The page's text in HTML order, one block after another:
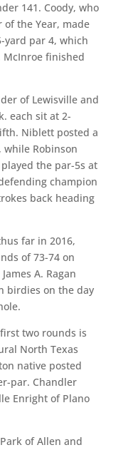
141. Coody, who
of the Year, made
yard par 4, which
McInroe finished
of Lewisville and
each sit at 2-
Niblett posted a
Robinson
the par-5s at
champion
back heading
far in 2016,
of 73-74 on
A. Ragan
birdies on the day
two rounds is
North Texas
native posted
par. Chandler
Enright of Plano
of Allen and